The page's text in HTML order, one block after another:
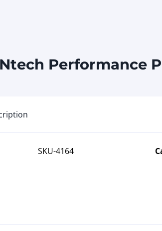
Performance
SKU-4164